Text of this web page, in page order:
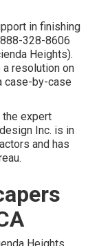
in finishing
328-8606
Heights).
resolution on
case-by-case
expert
Inc. is in
and has